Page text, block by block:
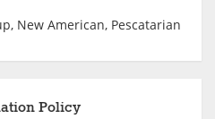
New American, Pescatarian
Policy